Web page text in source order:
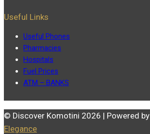
Useful Links
Useful Phones
Pharmacies
Hospitals
Fuel Prices
ATM – BANKS
© Discover Komotini 2026 | Powered by
Elegance